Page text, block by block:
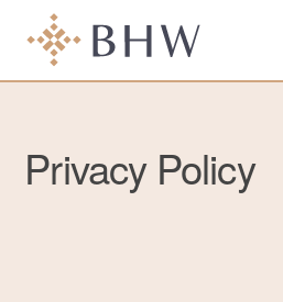
Privacy Policy